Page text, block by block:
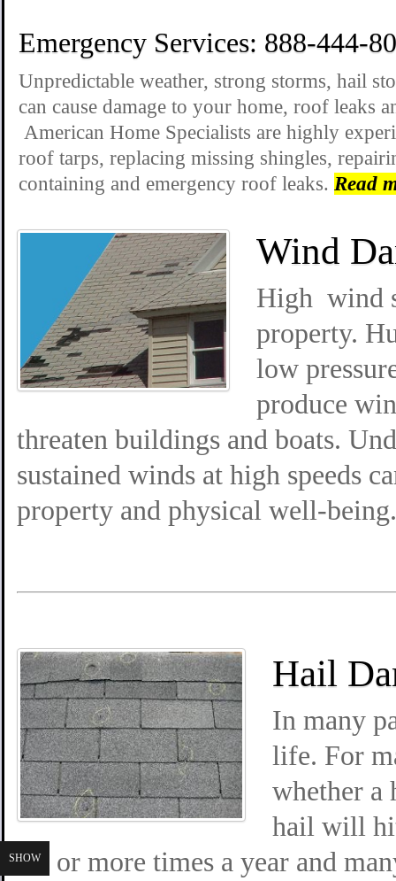
Emergency Services: 888-444-
Unpredictable weather, strong storms, hail
can cause damage to your home, roof leaks
American Home Specialists are highly
roof tarps, replacing missing shingles,
containing and emergency roof leaks. Read
Wind
High wind
property.
low
produce
threaten buildings and boats.
sustained winds at high speeds
property and physical well-
Hail
In many
life. For
whether a
hail will
six or more times a year and
SHOW